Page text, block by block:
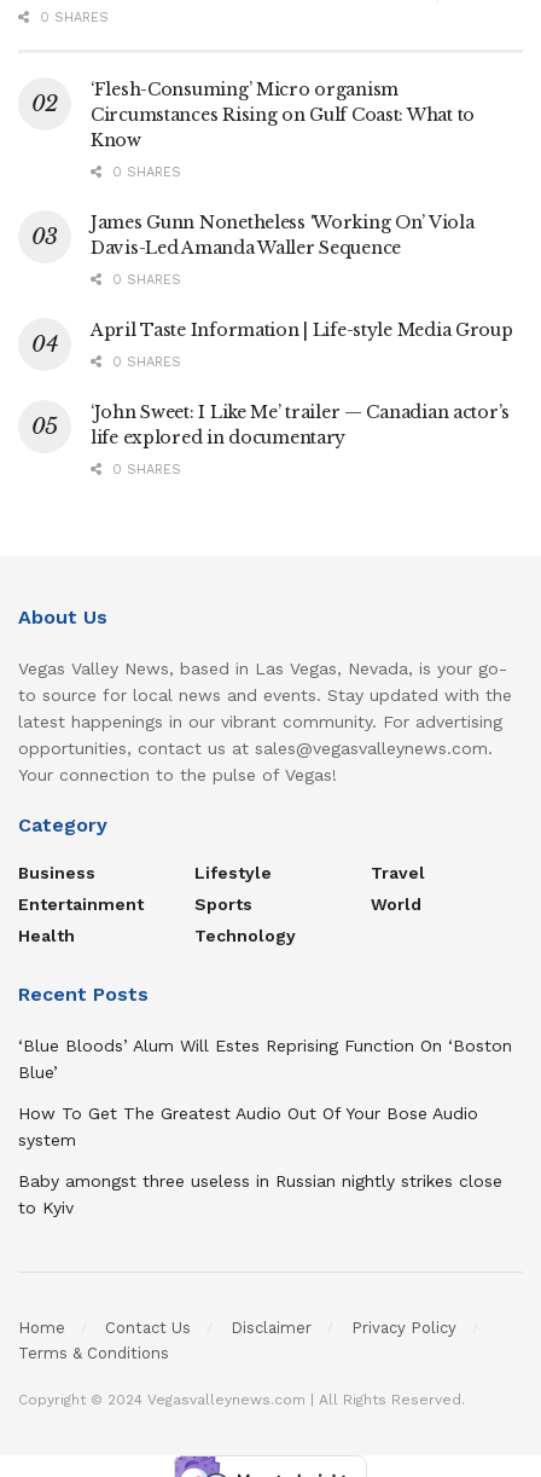
0 SHARES
‘Flesh-Consuming’ Micro organism
Circumstances Rising on Gulf Coast: What to
Know
0 SHARES
James Gunn Nonetheless ‘Working On’ Viola
Davis-Led Amanda Waller Sequence
0 SHARES
April Taste Information | Life-style Media Group
0 SHARES
‘John Sweet: I Like Me’ trailer — Canadian actor’s
life explored in documentary
0 SHARES
About Us
Vegas Valley News, based in Las Vegas, Nevada, is your go-
to source for local news and events. Stay updated with the
latest happenings in our vibrant community. For advertising
opportunities, contact us at sales@vegasvalleynews.com.
Your connection to the pulse of Vegas!
Category
Business
Entertainment
Health
Lifestyle
Sports
Technology
Travel
World
Recent Posts
‘Blue Bloods’ Alum Will Estes Reprising Function On ‘Boston
Blue’
How To Get The Greatest Audio Out Of Your Bose Audio
system
Baby amongst three useless in Russian nightly strikes close
to Kyiv
Home Contact Us Disclaimer
Privacy Policy
Terms & Conditions
Copyright © 2024 Vegasvalleynews.com | All Rights Reserved.